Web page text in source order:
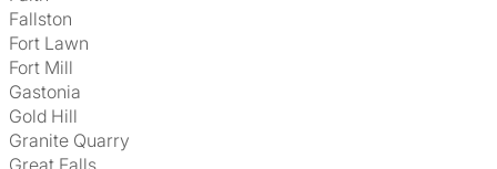
Fallston
Fort Lawn
Fort Mill
Gastonia
Gold Hill
Granite Quarry
Great Falls